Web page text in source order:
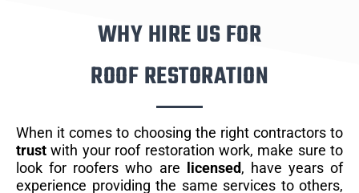
WHY HIRE US FOR
ROOF RESTORATION
When it comes to choosing the right contractors to
trust with your roof restoration work, make sure to
look for roofers who are
licensed, have years of
experience providing the same services to others,